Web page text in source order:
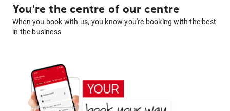
You're the centre of our centre
When you book with us, you know you're booking with the best
in the business